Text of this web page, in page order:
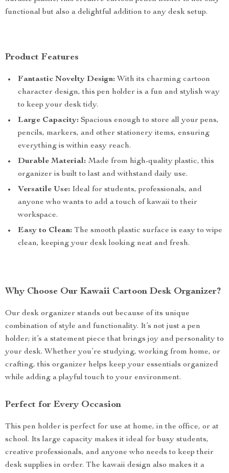
functional but also a delightful addition to any desk setup.
Product Features
Fantastic Novelty Design: With its charming cartoon
character design, this pen holder is a fun and stylish way
to keep your desk tidy.
Large Capacity: Spacious enough to store all your pens,
pencils, markers, and other stationery items, ensuring
everything is within easy reach.
Durable Material: Made from high-quality plastic, this
organizer is built to last and withstand daily use.
Versatile Use: Ideal for students, professionals, and
anyone who wants to add a touch of kawaii to their
workspace.
Easy to Clean: The smooth plastic surface is easy to wipe
clean, keeping your desk looking neat and fresh.
Why Choose Our Kawaii Cartoon Desk Organizer?
Our desk organizer stands out because of its unique
combination of style and functionality. It’s not just a pen
holder; it’s a statement piece that brings joy and personality to
your desk. Whether you’re studying, working from home, or
crafting, this organizer helps keep your essentials organized
while adding a playful touch to your environment.
Perfect for Every Occasion
This pen holder is perfect for use at home, in the office, or at
school. Its large capacity makes it ideal for busy students,
creative professionals, and anyone who needs to keep their
desk supplies in order. The kawaii design also makes it a